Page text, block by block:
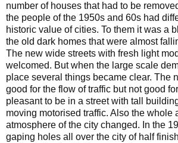
number of houses that had to be
the people of the 1950s and 60s had
historic value of cities. To them it was a
the old dark homes that were almost
The new wide streets with fresh light
welcomed. But when the large scale
place several things became clear. The
good for the flow of traffic but not good
pleasant to be in a street with tall
moving motorised traffic. Also the whole
atmosphere of the city changed. In the
gaping holes all over the city of half